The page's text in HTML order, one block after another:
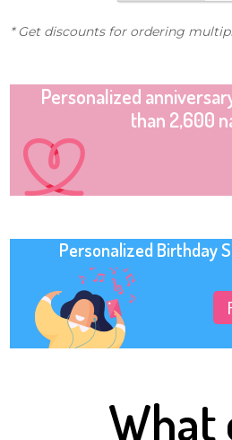
* Get discounts for ordering
Personalized
than 2,600
Personalized Birthday
What